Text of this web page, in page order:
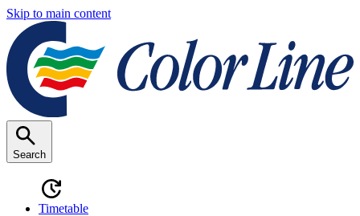
Skip to main content
Search
Timetable